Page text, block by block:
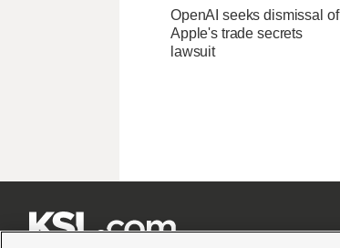
OpenAI seeks dismissal of
Apple's trade secrets
lawsuit